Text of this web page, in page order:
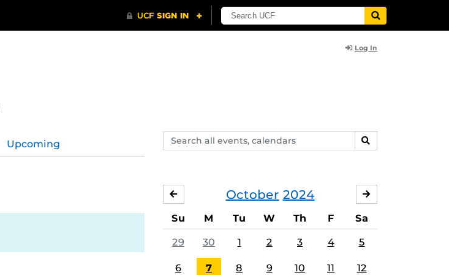
Log In
Search
events,
SEARCH
Upcoming
October 2024
SEPTEMBER
Su M Tu W Th F Sa
29 30 1 2 3 4 5
6 7 8 9 10 11 12